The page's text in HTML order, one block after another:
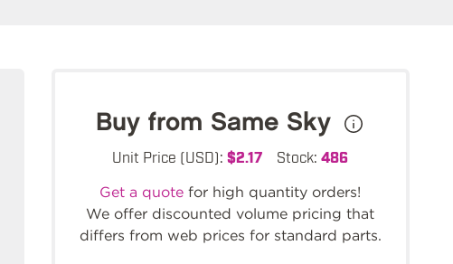
Buy from Same Sky
Unit Price (USD):$2.17 Stock:486
Get a quote for high quantity orders!
We offer discounted volume pricing that
differs from web prices for standard parts.